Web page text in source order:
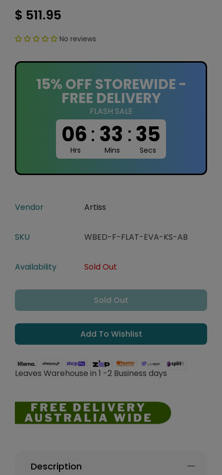
$ 511.95
No reviews
15% OFF STOREWIDE -
FREE DELIVERY
FLASH SALE
06: 33 :34
Hrs Mins Secs
Vendor Artiss
SKU WBED-F-FLAT-EVA-KS-AB
Availability Sold Out
Sold Out
Add To Wishlist
Leaves Warehouse in 1 -2 Business days
Description